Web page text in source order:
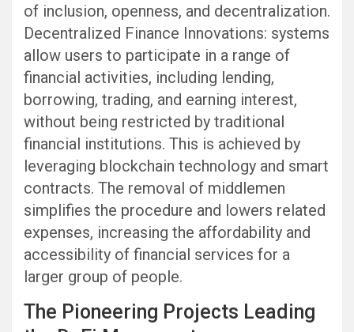
of inclusion, openness, and decentralization.
Decentralized Finance Innovations: systems
allow users to participate in a range of
financial activities, including lending,
borrowing, trading, and earning interest,
without being restricted by traditional
financial institutions. This is achieved by
leveraging blockchain technology and smart
contracts. The removal of middlemen
simplifies the procedure and lowers related
expenses, increasing the affordability and
accessibility of financial services for a
larger group of people.
The Pioneering Projects Leading